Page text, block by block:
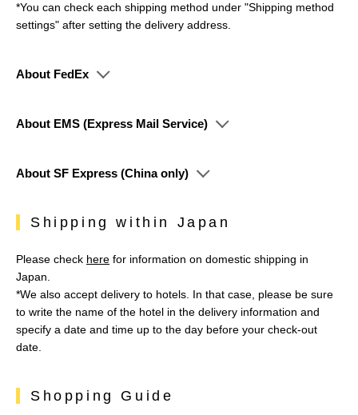
*You can check each shipping method under "Shipping method
settings" after setting the delivery address.
About FedEx
About EMS (Express Mail Service)
About SF Express (China only)
Shipping within Japan
Please check here for information on domestic shipping in
Japan.
*We also accept delivery to hotels. In that case, please be sure
to write the name of the hotel in the delivery information and
specify a date and time up to the day before your check-out
date.
Shopping Guide